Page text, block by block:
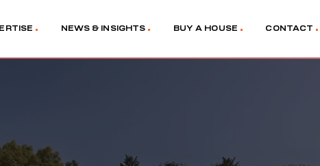
NEWS & INSIGHTS BUY A HOUSE CONTACT